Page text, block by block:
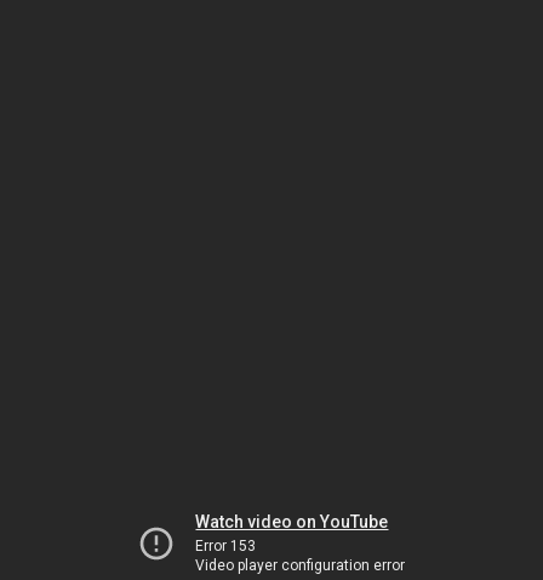
Watch video on YouTube
Error 153
Video player configuration error